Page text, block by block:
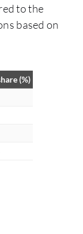
to the
based on
(%)